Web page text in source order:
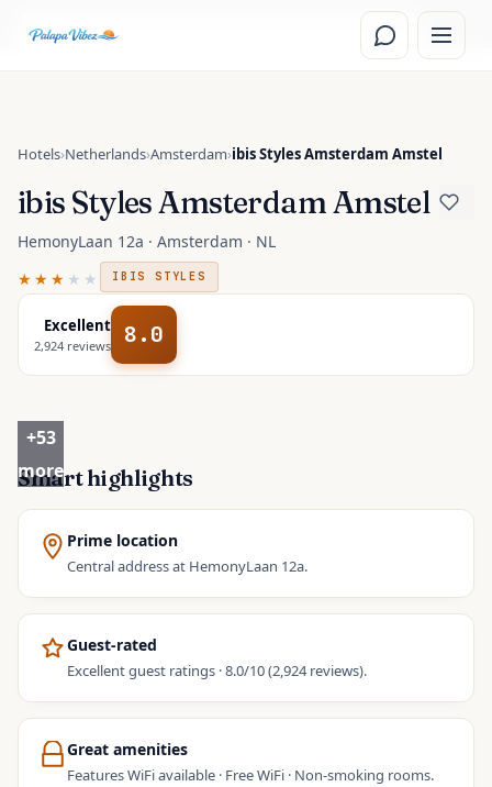
Read theAmsterdam, Netherlands travel guide
Hotels›Netherlands›Amsterdam›ibis Styles Amsterdam Amstel
ibis Styles Amsterdam Amstel
HemonyLaan 12a · Amsterdam · NL
★★★ ★★ IBIS STYLES
Excellent
2,924 reviews 8.0
+53
more
Smart highlights
Prime location
Central address at HemonyLaan 12a.
Guest-rated
Excellent guest ratings · 8.0/10 (2,924 reviews).
Great amenities
Features WiFi available · Free WiFi · Non-smoking rooms.